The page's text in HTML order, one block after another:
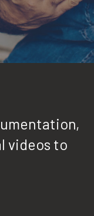
videos to